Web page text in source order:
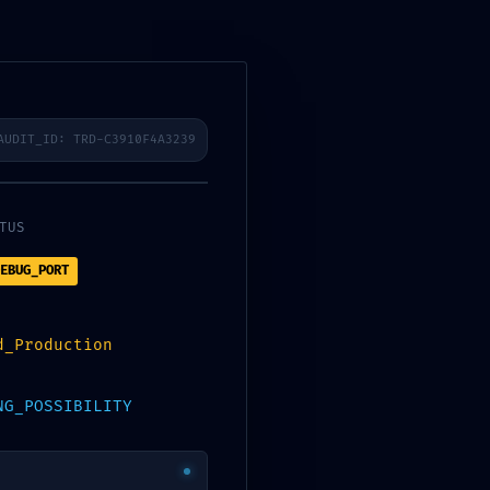
tájékoztató
TRD-C3910F4A3239